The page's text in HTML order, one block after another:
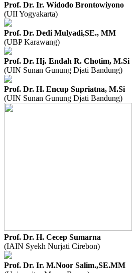
Prof. Dr. Ir. Widodo Brontowiyono
(UII Yogyakarta)
Prof. Dr. Dedi Mulyadi,SE., MM
(UBP Karawang)
Prof. Dr. Hj. Endah R. Chotim, M.Si
(UIN Sunan Gunung Djati Bandung)
Prof. Dr. H. Encup Supriatna, M.Si
(UIN Sunan Gunung Djati Bandung)
Prof. Dr. H. Cecep Sumarna
(IAIN Syekh Nurjati Cirebon)
Prof. Dr. Ir. M.Noor Salim.,SE.MM